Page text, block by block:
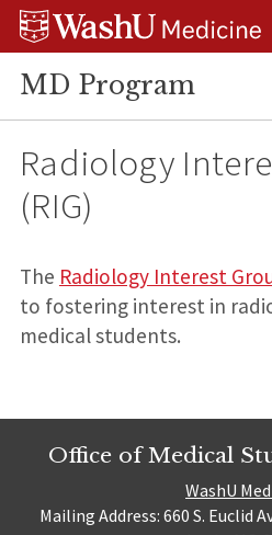
Skip
Skip
Skip
MD Program
Radiology
(RIG)
The Radiology Interest
to fostering interest in
medical students.
Office of Medical
WashU
Mailing Address: 660 S. Euclid